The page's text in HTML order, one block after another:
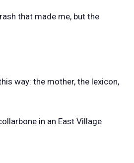
that made me, but the
way: the mother, the lexicon,
in an East Village